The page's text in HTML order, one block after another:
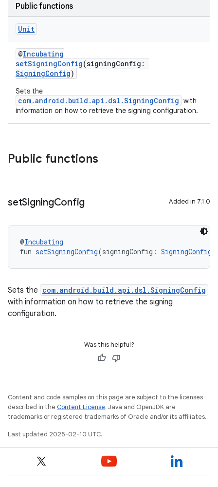
Public functions
Unit
@Incubating
setSigningConfig(signingConfig:
SigningConfig)
Sets the
com.android.build.api.dsl.SigningConfig with
information on how to retrieve the signing configuration.
Public functions
setSigningConfig Added in 7.1.0
@Incubating
fun setSigningConfig(signingConfig: SigningConfig
Sets the com.android.build.api.dsl.SigningConfig
with information on how to retrieve the signing
configuration.
Was this helpful?
Content and code samples on this page are subject to the licenses
described in the Content License. Java and OpenJDK are
trademarks or registered trademarks of Oracle and/or its affiliates.
Last updated 2025-02-10 UTC.